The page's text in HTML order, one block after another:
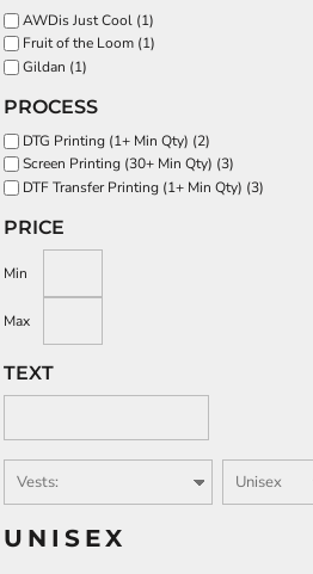
AWDis Just Cool (1)
Fruit of the Loom (1)
Gildan (1)
PROCESS
DTG Printing (1+ Min Qty) (2)
Screen Printing (30+ Min Qty) (3)
DTF Transfer Printing (1+ Min Qty) (3)
PRICE
Min
Max
TEXT
UNISEX